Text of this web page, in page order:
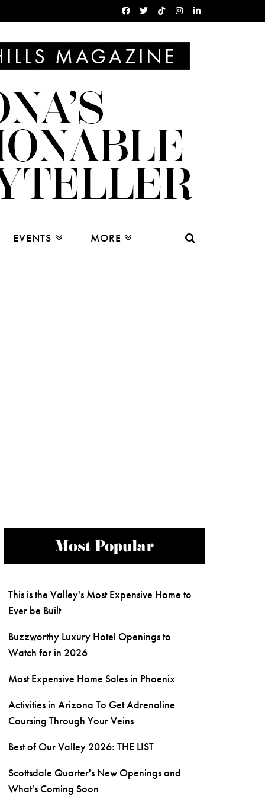
EVENTS MORE
Most Popular
This is the Valley's Most Expensive Home to
Ever be Built
Buzzworthy Luxury Hotel Openings to
Watch for in 2026
Most Expensive Home Sales in Phoenix
Activities in Arizona To Get Adrenaline
Coursing Through Your Veins
Best of Our Valley 2026: THE LIST
Scottsdale Quarter's New Openings and
What's Coming Soon